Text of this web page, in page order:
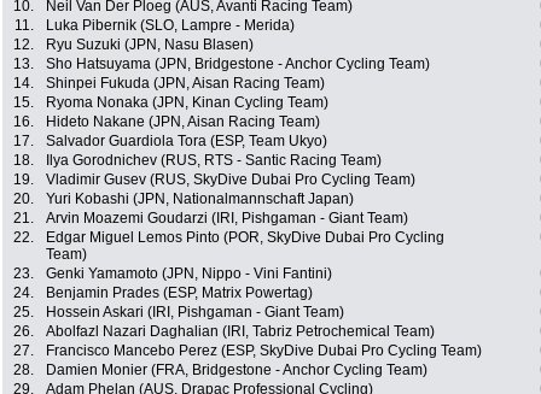
10.
Neil Van Der Ploeg (AUS, Avanti Racing Team)
11.
Luka Pibernik (SLO, Lampre - Merida)
12.
Ryu Suzuki (JPN, Nasu Blasen)
13.
Sho Hatsuyama (JPN, Bridgestone - Anchor Cycling Team)
14.
Shinpei Fukuda (JPN, Aisan Racing Team)
15.
Ryoma Nonaka (JPN, Kinan Cycling Team)
16.
Hideto Nakane (JPN, Aisan Racing Team)
17.
Salvador Guardiola Tora (ESP, Team Ukyo)
18.
Ilya Gorodnichev (RUS, RTS - Santic Racing Team)
19.
Vladimir Gusev (RUS, SkyDive Dubai Pro Cycling Team)
20.
Yuri Kobashi (JPN, Nationalmannschaft Japan)
21.
Arvin Moazemi Goudarzi (IRI, Pishgaman - Giant Team)
22.
Edgar Miguel Lemos Pinto (POR, SkyDive Dubai Pro Cycling
Team)
23. Genki Yamamoto (JPN, Nippo - Vini Fantini)
24.
Benjamin Prades (ESP, Matrix Powertag)
25.
Hossein Askari (IRI, Pishgaman - Giant Team)
26.
Abolfazl Nazari Daghalian (IRI, Tabriz Petrochemical Team)
27.
Francisco Mancebo Perez (ESP, SkyDive Dubai Pro Cycling Team)
28.
Damien Monier (FRA, Bridgestone - Anchor Cycling Team)
29.
Adam Phelan (AUS, Drapac Professional Cycling)